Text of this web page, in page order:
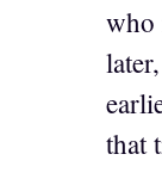
who
that